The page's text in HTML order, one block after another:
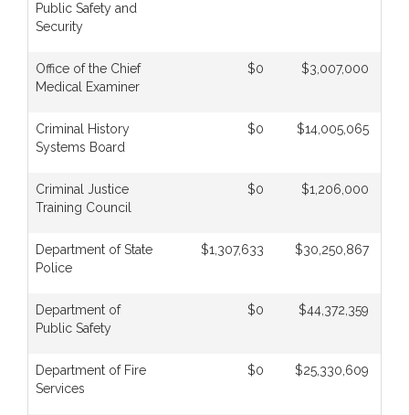
Public Safety and
Security
Office of the Chief
Medical Examiner
$0 $3,007,000
Criminal History
Systems Board
$0 $14,005,065
Criminal Justice
Training Council
$0 $1,206,000
Department of State
Police
$1,307,633 $30,250,867
Department of
Public Safety
$0 $44,372,359
Department of Fire
Services
$0 $25,330,609